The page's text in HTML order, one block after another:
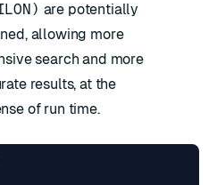
are potentially
allowing more
search and more
results, at the
of run time.